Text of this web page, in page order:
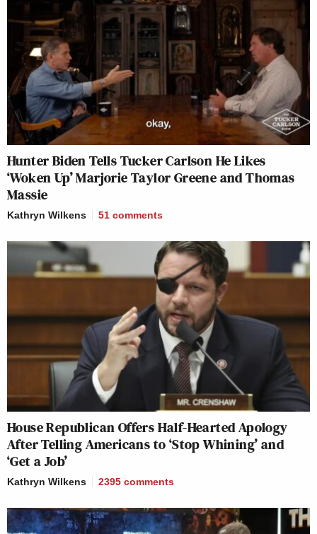
Hunter Biden Tells Tucker Carlson He Likes
‘Woken Up’ Marjorie Taylor Greene and Thomas
Massie
Kathryn Wilkens 51 comments
House Republican Offers Half-Hearted Apology
After Telling Americans to ‘Stop Whining’ and
‘Get a Job’
Kathryn Wilkens 2395 comments